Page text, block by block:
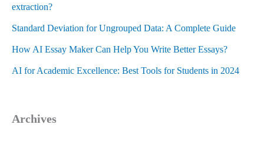
extraction?
Standard Deviation for Ungrouped Data: A Complete Guide
How AI Essay Maker Can Help You Write Better Essays?
AI for Academic Excellence: Best Tools for Students in 2024
Archives